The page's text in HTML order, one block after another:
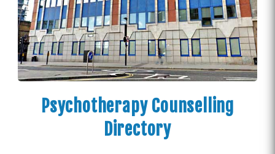
Psychotherapy Counselling
Directory